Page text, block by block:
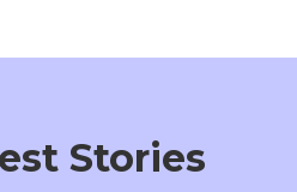
Stories